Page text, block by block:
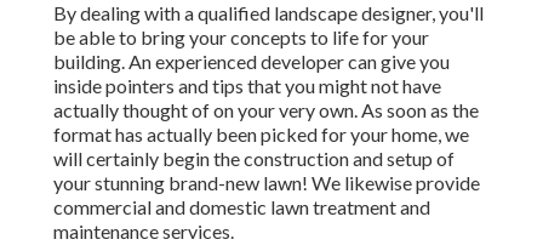
By dealing with a qualified landscape designer, you'll
be able to bring your concepts to life for your
building. An experienced developer can give you
inside pointers and tips that you might not have
actually thought of on your very own. As soon as the
format has actually been picked for your home, we
will certainly begin the construction and setup of
your stunning brand-new lawn! We likewise provide
commercial and domestic lawn treatment and
maintenance services.